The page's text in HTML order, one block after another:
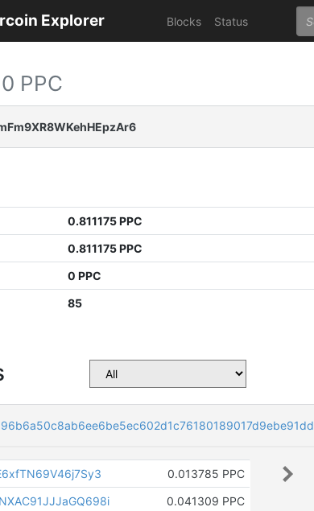
Explorer Blocks Status
0 PPC
0.811175 PPC
0.811175 PPC
0 PPC
85
0.013785 PPC
0.041309 PPC